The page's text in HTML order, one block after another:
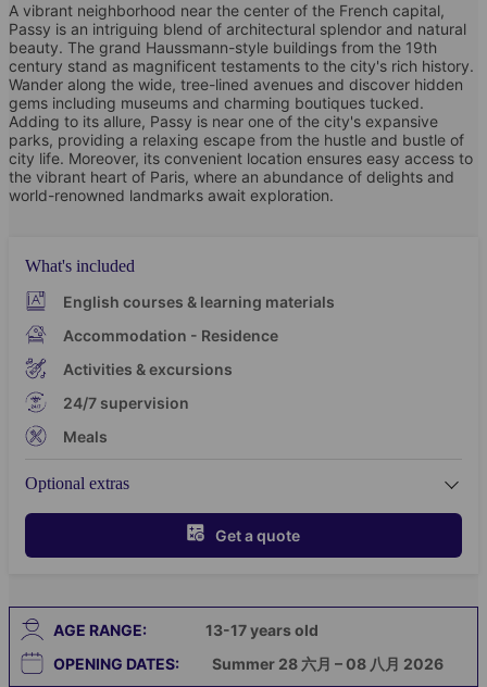
A vibrant neighborhood near the center of the French capital,
Passy is an intriguing blend of architectural splendor and natural
beauty. The grand Haussmann-style buildings from the 19th
century stand as magnificent testaments to the city's rich history.
Wander along the wide, tree-lined avenues and discover hidden
gems including museums and charming boutiques tucked.
Adding to its allure, Passy is near one of the city's expansive
parks, providing a relaxing escape from the hustle and bustle of
city life. Moreover, its convenient location ensures easy access to
the vibrant heart of Paris, where an abundance of delights and
world-renowned landmarks await exploration.
AGE RANGE: 13-17years old
OPENING DATES:
Summer 28 六月 – 08 八月 2026
What's included
English courses & learning materials
Accommodation - Residence
Activities & excursions
24/7 supervision
Meals
Optional extras
Get a quote